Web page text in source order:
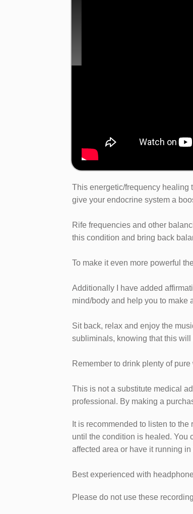
​This energetic/frequency healing
give your endocrine system a
Rife frequencies and other
this condition and bring back
To make it even more powerful
Additionally I have added
mind/body and help you to make
​Sit back, relax and enjoy the
subliminals, knowing that this
Remember to drink plenty of pure
This is not a substitute medical
professional. ​By making a
It is recommended to listen to
until the condition is healed. You
affected area or have it running
Best experienced with
Please do not use these